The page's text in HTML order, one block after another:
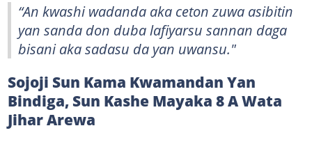
“An kwashi wadanda aka ceton zuwa asibitin
yan sanda don duba lafiyarsu sannan daga
bisani aka sadasu da yan uwansu."
Sojoji Sun Kama Kwamandan Yan
Bindiga, Sun Kashe Mayaka 8 A Wata
Jihar Arewa